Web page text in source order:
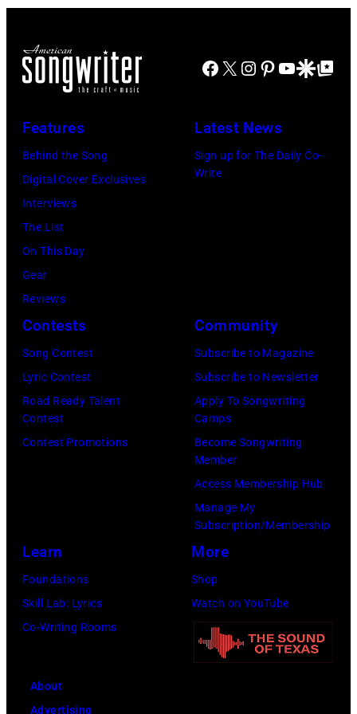
group's
appearance
ABC
TV's
Left
right:
George
Harrison,
Paul
John
Lennon,
and
(Photo
by
Daily
lobbycard,
Jones,
by
LMPC
Facebook
X Instagram
Pinterest
YouTube
GoogleGoogle Top
Features
Behind the Song
Digital Cover Exclusives
Interviews
The List
On This Day
Gear
Reviews
Latest News
Sign up for The Daily Co-
Write
Contests
Song Contest
Lyric Contest
Road Ready Talent
Contest
Contest Promotions
Community
Subscribe to Magazine
Subscribe to Newsletter
Apply To Songwriting
Camps
Become Songwriting
Member
Access Membership Hub
Manage My
Subscription/Membership
Learn
Foundations
Skill Lab: Lyrics
Co-Writing Rooms
More
Shop
Watch on YouTube
About
Advertising